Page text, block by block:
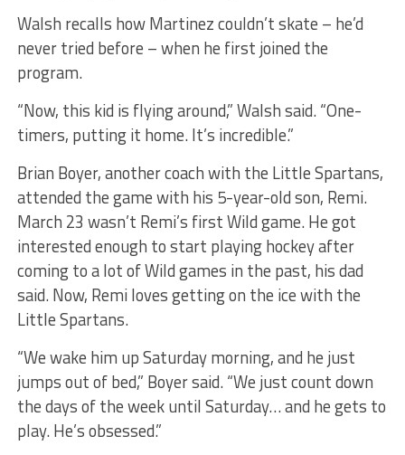
Walsh recalls how Martinez couldn’t skate – he’d
never tried before – when he first joined the
program.
“Now, this kid is flying around,” Walsh said. “One-
timers, putting it home. It’s incredible.”
Brian Boyer, another coach with the Little Spartans,
attended the game with his 5-year-old son, Remi.
March 23 wasn’t Remi’s first Wild game. He got
interested enough to start playing hockey after
coming to a lot of Wild games in the past, his dad
said. Now, Remi loves getting on the ice with the
Little Spartans.
“We wake him up Saturday morning, and he just
jumps out of bed,” Boyer said. “We just count down
the days of the week until Saturday… and he gets to
play. He’s obsessed.”